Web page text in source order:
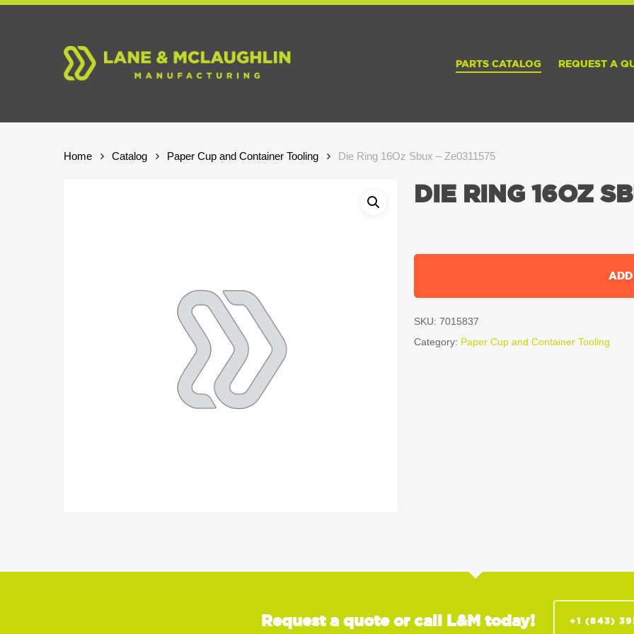
Skip
PARTS CATALOG REQUEST A
Home Catalog Paper Cup and Container Tooling Die Ring 16Oz Sbux – Ze0311575
DIE RING 16OZ
SKU: 7015837
Category: Paper Cup and Container Tooling
Request a quote or call L&M today! +1 (843)